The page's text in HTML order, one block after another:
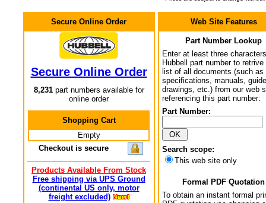
Secure Online Order
Secure Online Order
8,231part numbers available for
online order
Shopping Cart
Empty
Checkout is secure
Products Available From Stock
Free shipping via UPS Ground
(continental US only, motor
freight excluded)
Web Site Features
Part Number Lookup
Enter at least three
Hubbell part number to retrive
list of all documents (such as
specifications, manuals,
drawings, etc.) from our web
referencing this part number:
Part Number:
Search scope:
This web site only
Formal PDF Quotation
To obtain an instant formal